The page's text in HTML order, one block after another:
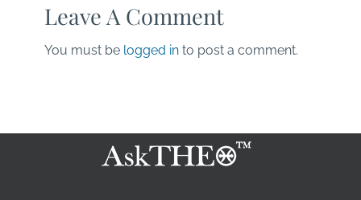
Leave A Comment
You must be logged in to post a comment.